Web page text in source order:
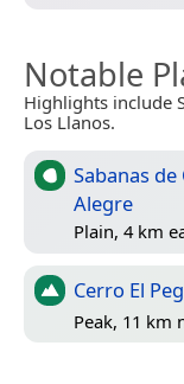
Notable
Highlights include
Los Llanos.
Sabanas de
Alegre
Plain, 4 km
Cerro El
Peak, 11 km